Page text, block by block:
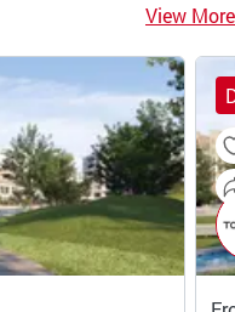
View More